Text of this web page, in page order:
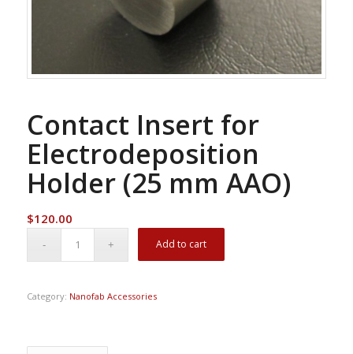
Contact Insert for
Electrodeposition
Holder (25 mm AAO)
$120.00
Add to cart
Category: Nanofab Accessories